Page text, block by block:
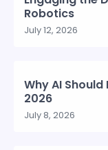
Robotics
July 12, 2026
Why AI Should
2026
July 8, 2026